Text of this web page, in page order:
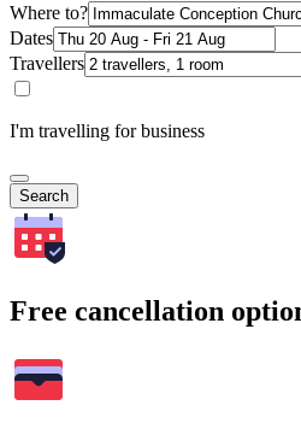
Where to?
Dates
Travellers
I'm travelling for business
Search
Free cancellation